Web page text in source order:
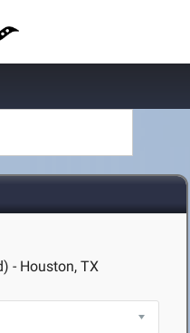
- Houston, TX